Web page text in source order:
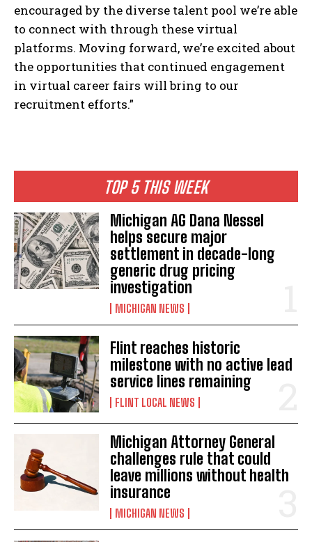
TOP 5 THIS WEEK
Michigan AG Dana Nessel
helps secure major
settlement in decade-long
generic drug pricing
investigation
MICHIGAN NEWS
Flint reaches historic
milestone with no active lead
service lines remaining
FLINT LOCAL NEWS
Michigan Attorney General
challenges rule that could
leave millions without health
insurance
MICHIGAN NEWS
encouraged by the diverse talent pool we’re able
to connect with through these virtual
platforms. Moving forward, we’re excited about
the opportunities that continued engagement
in virtual career fairs will bring to our
recruitment efforts.”